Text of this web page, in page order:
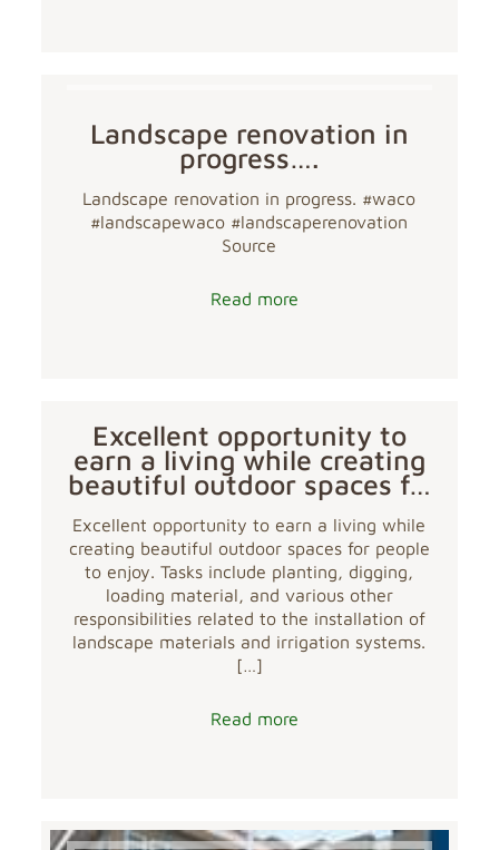
Landscape renovation in
progress….
Landscape renovation in progress. #waco
#landscapewaco #landscaperenovation
Source
Read more
Excellent opportunity to
earn a living while creating
beautiful outdoor spaces f…
Excellent opportunity to earn a living while
creating beautiful outdoor spaces for people
to enjoy. Tasks include planting, digging,
loading material, and various other
responsibilities related to the installation of
landscape materials and irrigation systems.
[…]
Read more